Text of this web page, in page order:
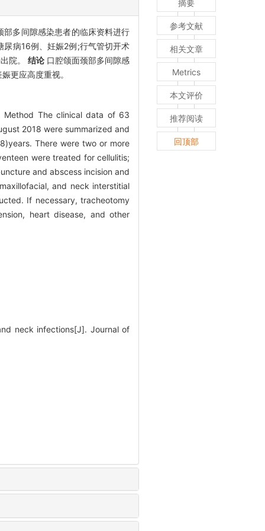
多间隙感染患者的临床资料进行
病16例、妊娠2例;行气管切开术
院。 结论 口腔颌面颈部多间隙感
更应高度重视。
Method The clinical data of 63
2018 were summarized and
There were two or more
were treated for cellulitis;
and abscess incision and
and neck interstitial
If necessary, tracheotomy
heart disease, and other
neck infections[J]. Journal of
摘要
参考文献
相关文章
Metrics
本文评价
推荐阅读
回顶部